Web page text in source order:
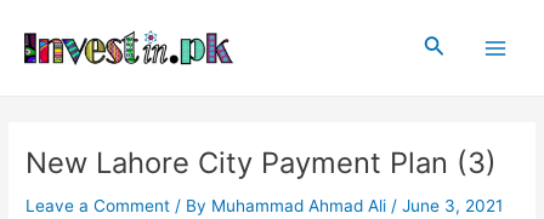
content
Search
New Lahore City Payment Plan (3)
Leave a Comment / By Muhammad Ahmad Ali /June 3, 2021
navigation